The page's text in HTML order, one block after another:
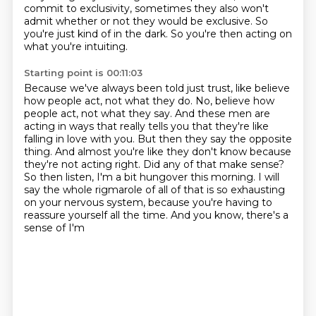
commit to exclusivity, sometimes they also won't
admit whether or not they would be exclusive. So
you're just kind of in the dark. So you're then acting on
what you're intuiting.
Starting point is 00:11:03
Because we've always been told just trust, like believe
how people act, not what they do. No, believe how
people act, not what they say. And these men are
acting in ways that really tells you that they're like
falling in love with you. But then they say the opposite
thing. And almost you're like they don't know because
they're not acting right. Did any of that make sense?
So then listen, I'm a bit hungover this morning. I will
say the whole rigmarole of all of that is so exhausting
on your nervous system, because you're having to
reassure yourself all the time. And you know, there's a
sense of I'm